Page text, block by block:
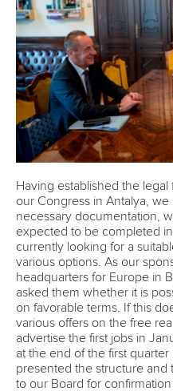
Having established the
our Congress in Antalya,
necessary documentation,
expected to be completed
currently looking for a
various options. As our
headquarters for Europe in
asked them whether it is
on favorable terms. If this
various offers on the free
advertise the first jobs in
at the end of the first
presented the structure and
to our Board for